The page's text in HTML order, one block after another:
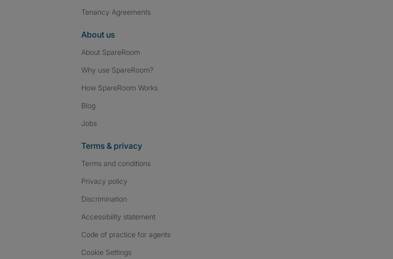
Tenancy Agreements
About us
About SpareRoom
Why use SpareRoom?
How SpareRoom Works
Blog
Jobs
Terms & privacy
Terms and conditions
Privacy policy
Discrimination
Accessibility statement
Code of practice for agents
Cookie Settings